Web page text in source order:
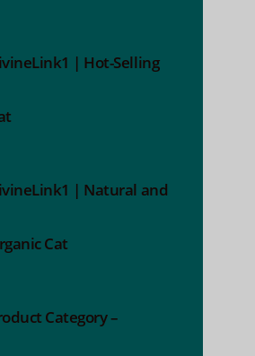
| Hot-Selling
| Natural and
Cat
Category –